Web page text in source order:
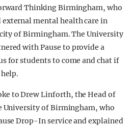
Thinking Birmingham, who
mental health care in
of Birmingham. The University
with Pause to provide a
for students to come and chat if
to Drew Linforth, the Head of
University of Birmingham, who
Drop-In service and explained